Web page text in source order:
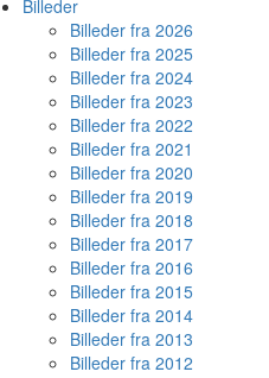
Billeder
Billeder fra 2026
Billeder fra 2025
Billeder fra 2024
Billeder fra 2023
Billeder fra 2022
Billeder fra 2021
Billeder fra 2020
Billeder fra 2019
Billeder fra 2018
Billeder fra 2017
Billeder fra 2016
Billeder fra 2015
Billeder fra 2014
Billeder fra 2013
Billeder fra 2012